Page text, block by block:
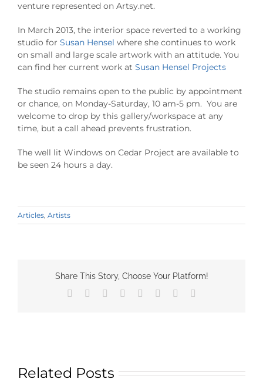
venture represented on Artsy.net.
In March 2013, the interior space reverted to a working
studio for Susan Hensel where she continues to work
on small and large scale artwork with an attitude. You
can find her current work at Susan Hensel Projects
The studio remains open to the public by appointment
or chance, on Monday-Saturday, 10 am-5 pm. You are
welcome to drop by this gallery/workspace at any
time, but a call ahead prevents frustration.
The well lit Windows on Cedar Project are available to
be seen 24 hours a day.
Articles Artists
Share This Story, Choose Your Platform!
Facebook Reddit LinkedIn
TumblrPinterest
Related Posts